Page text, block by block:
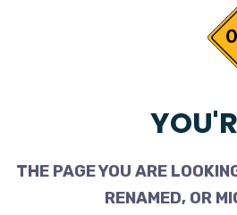
THE PAGE YOU ARE
RENAMED, OR